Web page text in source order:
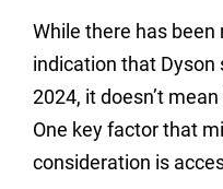
While there has
indication that
2024, it doesn’t
One key factor that
consideration is